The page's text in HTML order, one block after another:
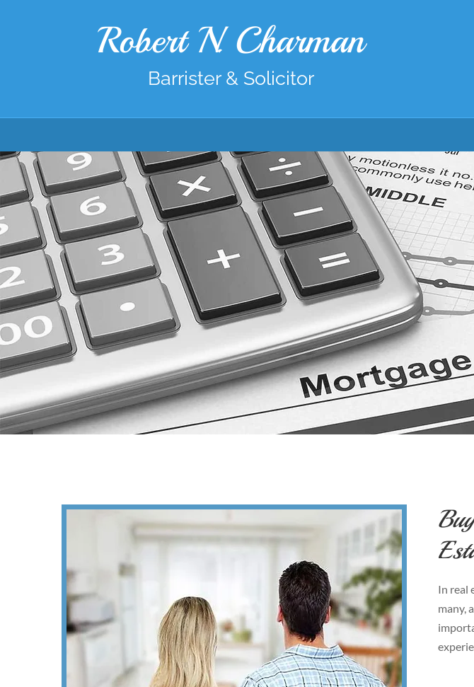
Robert N. Charman
Barrister & Solicitor
In real
many,